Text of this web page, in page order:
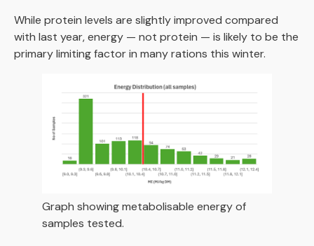
While protein levels are slightly improved compared
with last year, energy — not protein — is likely to be the
primary limiting factor in many rations this winter.
Graph showing metabolisable energy of
samples tested.